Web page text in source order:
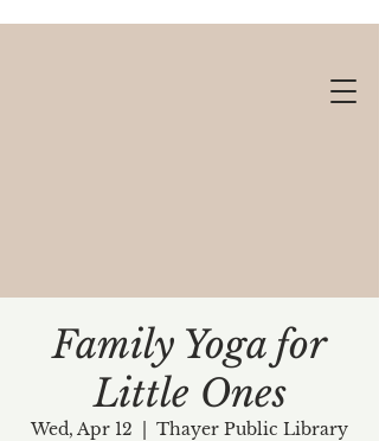
Gift cards available!
Family Yoga for
Little Ones
Wed, Apr 12
Thayer Public Library